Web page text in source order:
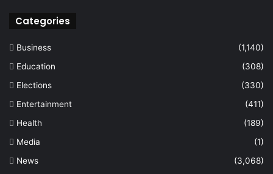
Categories
Business
(1,140)
Education
(308)
Elections
(330)
Entertainment
(411)
Health
(189)
Media
(1)
News
(3,068)